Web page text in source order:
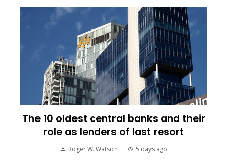
The 10 oldest central banks and their
role as lenders of last resort
Roger W. Watson 5 days ago